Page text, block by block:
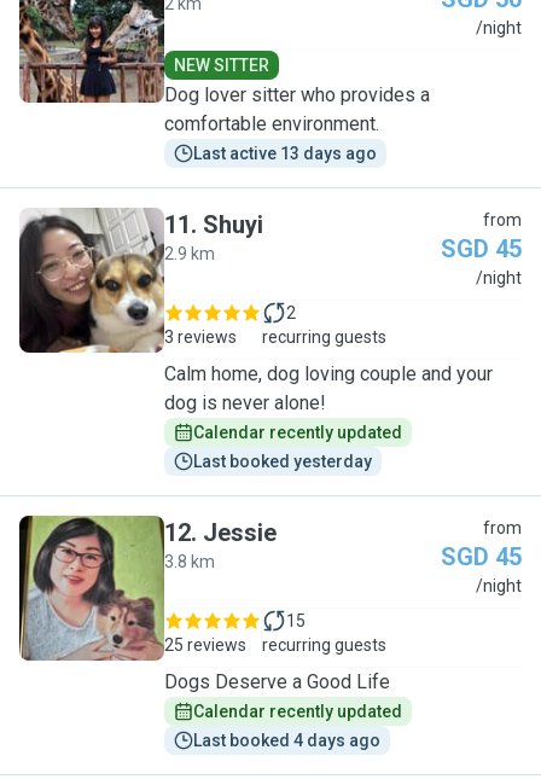
C
/night
NEW SITTER
Dog lover sitter who provides a
comfortable environment.
Last active 13 days ago
S
11. Shuyi
2.9 km
from
SGD 45
/night
3 reviews
2
recurring guests
Calm home, dog loving couple and your
dog is never alone!
Calendar recently updated
Last booked yesterday
J
12. Jessie
3.8 km
from
SGD 45
/night
25 reviews
15
recurring guests
Dogs Deserve a Good Life
Calendar recently updated
Last booked 4 days ago